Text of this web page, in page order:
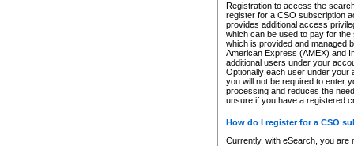
Registration to access the
register for a CSO subscription
provides additional access
which can be used to pay for
which is provided and managed
American Express (AMEX) and
additional users under your
Optionally each user under your
you will not be required to enter
processing and reduces the
unsure if you have a registered
How do I register for a CSO
Currently, with eSearch, you are